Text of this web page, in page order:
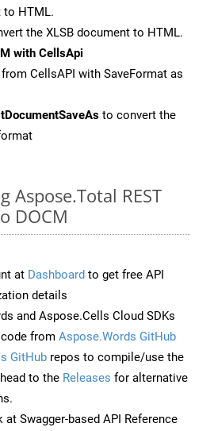
to HTML.
the XLSB document to HTML.
with CellsApi
from CellsAPI with SaveFormat as
to convert the
Aspose.Total REST
DOCM
at Dashboard to get free API
details
and Aspose.Cells Cloud SDKs
from Aspose.Words GitHub
GitHub repos to compile/use the
to the Releases for alternative
Swagger-based API Reference